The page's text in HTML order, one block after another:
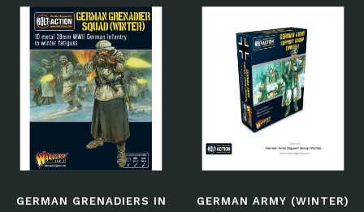
GERMAN GRENADIERS IN
GERMAN ARMY (WINTER)